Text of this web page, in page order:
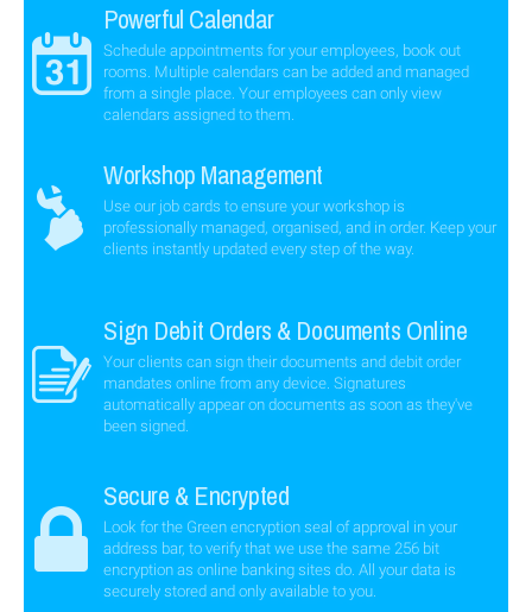
Powerful Calendar
Schedule appointments for your employees, book out
rooms. Multiple calendars can be added and managed
from a single place. Your employees can only view
calendars assigned to them.
Workshop Management
Use our job cards to ensure your workshop is
professionally managed, organised, and in order. Keep your
clients instantly updated every step of the way.
Sign Debit Orders & Documents Online
Your clients can sign their documents and debit order
mandates online from any device. Signatures
automatically appear on documents as soon as they've
been signed.
Secure & Encrypted
Look for the Green encryption seal of approval in your
address bar, to verify that we use the same 256 bit
encryption as online banking sites do. All your data is
securely stored and only available to you.